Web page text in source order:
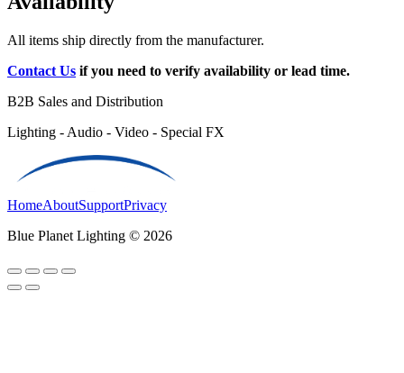
All items ship directly from the manufacturer.
Contact Us if you need to verify availability or lead time.
B2B Sales and Distribution
Lighting - Audio - Video - Special FX
HomeAboutSupportPrivacy
Blue Planet Lighting © 2026